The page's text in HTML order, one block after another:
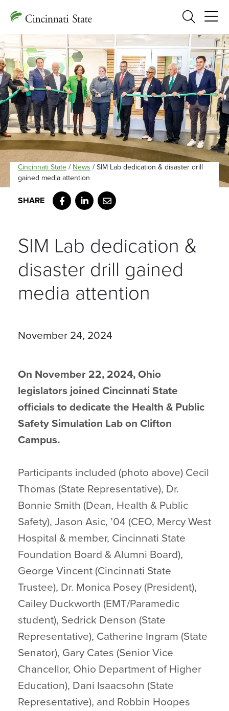
Search
Cincinnati State / News / SIM Lab dedication & disaster drill
gained media attention
Facebook
LinkedIn
Email
SIM Lab dedication &
disaster drill gained
media attention
November 24, 2024
On November 22, 2024, Ohio
legislators joined Cincinnati State
officials to dedicate the Health & Public
Safety Simulation Lab on Clifton
Campus.
Participants included (photo above) Cecil
Thomas (State Representative), Dr.
Bonnie Smith (Dean, Health & Public
Safety), Jason Asic, ’04 (CEO, Mercy West
Hospital & member, Cincinnati State
Foundation Board & Alumni Board),
George Vincent (Cincinnati State
Trustee), Dr. Monica Posey (President),
Cailey Duckworth (EMT/Paramedic
student), Sedrick Denson (State
Representative), Catherine Ingram (State
Senator), Gary Cates (Senior Vice
Chancellor, Ohio Department of Higher
Education), Dani Isaacsohn (State
Representative), and Robbin Hoopes